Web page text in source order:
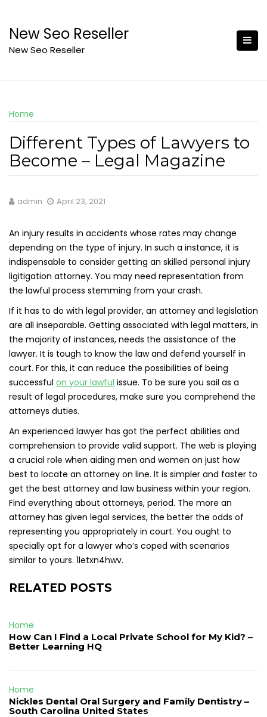
content
New Seo Reseller
New Seo Reseller
Home
Different Types of Lawyers to
Become – Legal Magazine
admin April 23, 2021
An injury results in accidents whose rates may change
depending on the type of injury. In such a instance, it is
indispensable to consider getting an skilled personal injury
ligitigation attorney. You may need representation from
the lawful process stemming from your crash.
If it has to do with legal provider, an attorney and legislation
are all inseparable. Getting associated with legal matters, in
the majority of instances, needs the assistance of the
lawyer. It is tough to know the law and defend yourself in
court. For this, it can reduce the possibilities of being
successful on your lawful issue. To be sure you sail as a
result of legal procedures, make sure you comprehend the
attorneys duties.
An experienced lawyer has got the perfect abilities and
comprehension to provide valid support. The web is playing
a crucial role when aiding men and women on just how
best to locate an attorney on line. It is simpler and faster to
get the best attorney and law business within your region.
Find everything about attorneys, period. The more an
attorney has given legal services, the better the odds of
representing you appropriately in court. You ought to
specially opt for a lawyer who’s coped with scenarios
similar to yours. 1letxn4hwv.
RELATED POSTS
Home
How Can I Find a Local Private School for My Kid? –
Better Learning HQ
Home
Nickles Dental Oral Surgery and Family Dentistry –
South Carolina United States